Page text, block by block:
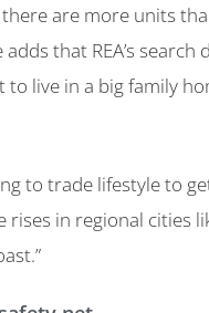
are more units
adds that REA’s search
to live in a big family
to trade lifestyle to
rises in regional cities